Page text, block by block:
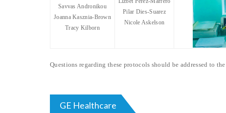
Savvas Andronikou
Joanna Kasznia-Brown
Tracy Kilborn
Pilar Dies-Suarez
Nicole Askelson
Questions regarding these protocols should be addressed to
GE Healthcare